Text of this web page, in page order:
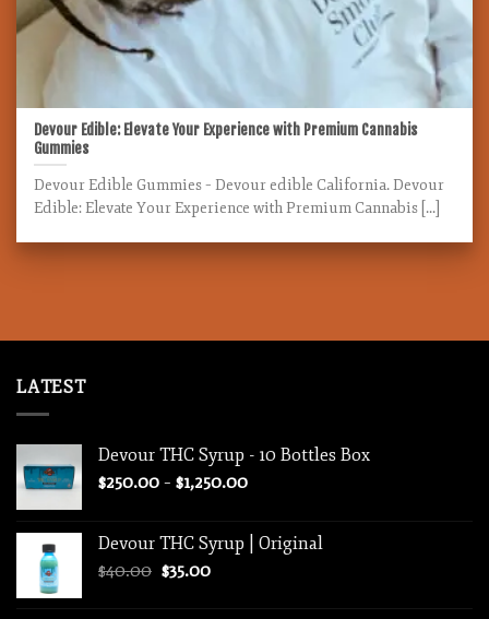
Devour Edible: Elevate Your Experience with Premium Cannabis
Gummies
Devour Edible Gummies – Devour edible California. Devour
Edible: Elevate Your Experience with Premium Cannabis [...]
LATEST
Devour THC Syrup - 10 Bottles Box
$250.00 – $1,250.00Price
through
Devour THC Syrup | Original
$40.00 Original
$35.00Current